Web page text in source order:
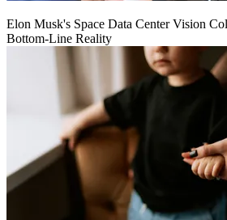
Elon Musk's Space Data Center Vision
Bottom-Line Reality